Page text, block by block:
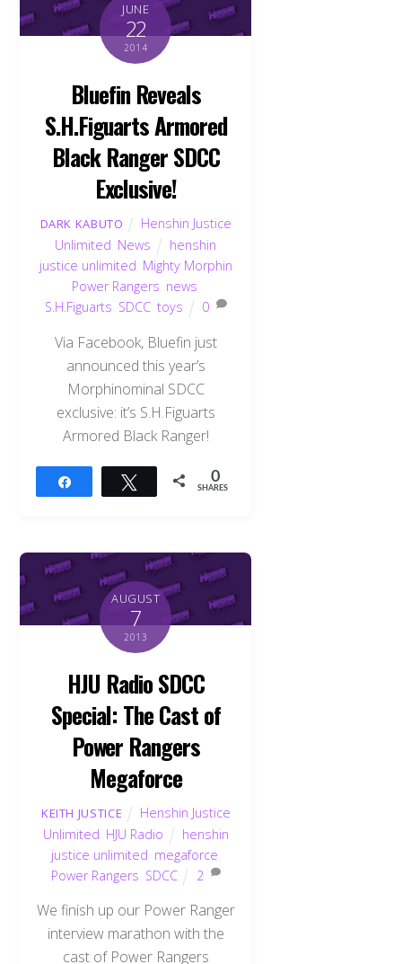
JUNE
22
2014
Bluefin Reveals
S.H.Figuarts Armored
Black Ranger SDCC
Exclusive!
DARK KABUTO
Henshin Justice
Unlimited News
henshin
justice unlimited Mighty Morphin
Power Rangers news
S.H.Figuarts SDCC ,toys 0
Via Facebook, Bluefin just
announced this year’s
Morphinominal SDCC
exclusive: it’s S.H.Figuarts
Armored Black Ranger!
Tweet 0
SHARES
AUGUST
7
2013
HJU Radio SDCC
Special: The Cast of
Power Rangers
Megaforce
KEITH JUSTICE
Henshin Justice
Unlimited HJU Radio
henshin
justice unlimited megaforce
Power Rangers SDCC 2
We finish up our Power Ranger
interview marathon with the
cast of Power Rangers